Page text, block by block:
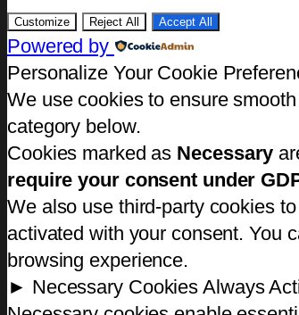
Customize Reject All Accept All
Powered by
Personalize Your Cookie
We use cookies to ensure
category below.
Cookies marked as Necessary
require your consent under
We also use third-party cookies
activated with your consent. You
browsing experience.
► Necessary Cookies Always